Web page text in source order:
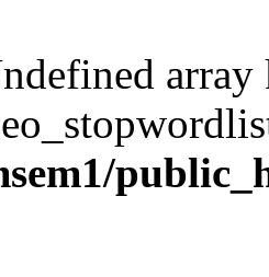
array